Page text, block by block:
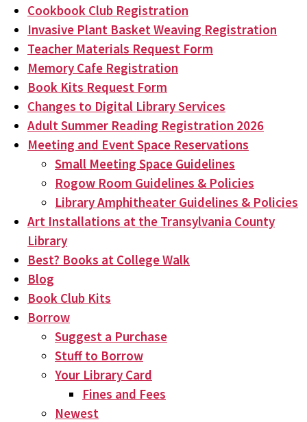
Cookbook Club Registration
Invasive Plant Basket Weaving Registration
Teacher Materials Request Form
Memory Cafe Registration
Book Kits Request Form
Changes to Digital Library Services
Adult Summer Reading Registration 2026
Meeting and Event Space Reservations
Small Meeting Space Guidelines
Rogow Room Guidelines & Policies
Library Amphitheater Guidelines & Policies
Art Installations at the Transylvania County
Library
Best? Books at College Walk
Blog
Book Club Kits
Borrow
Suggest a Purchase
Stuff to Borrow
Your Library Card
Fines and Fees
Newest